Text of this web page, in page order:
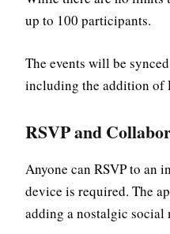
up to 100 participants.
The events will be
including the addition of
RSVP and
Anyone can RSVP to an
device is required. The
adding a nostalgic social